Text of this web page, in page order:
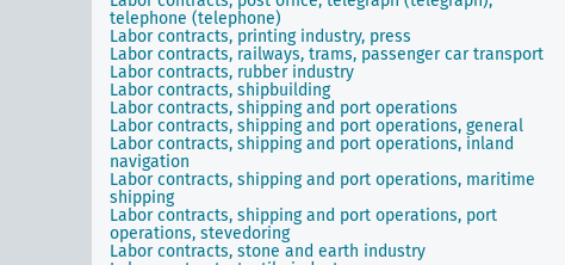
telephone (telephone)
Labor contracts, printing industry, press
Labor contracts, railways, trams, passenger car transport
Labor contracts, rubber industry
Labor contracts, shipbuilding
Labor contracts, shipping and port operations
Labor contracts, shipping and port operations, general
Labor contracts, shipping and port operations, inland
navigation
Labor contracts, shipping and port operations, maritime
shipping
Labor contracts, shipping and port operations, port
operations, stevedoring
Labor contracts, stone and earth industry